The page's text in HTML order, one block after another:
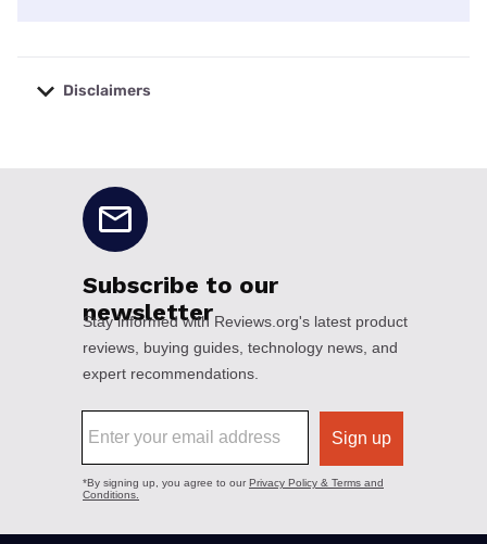
Disclaimers